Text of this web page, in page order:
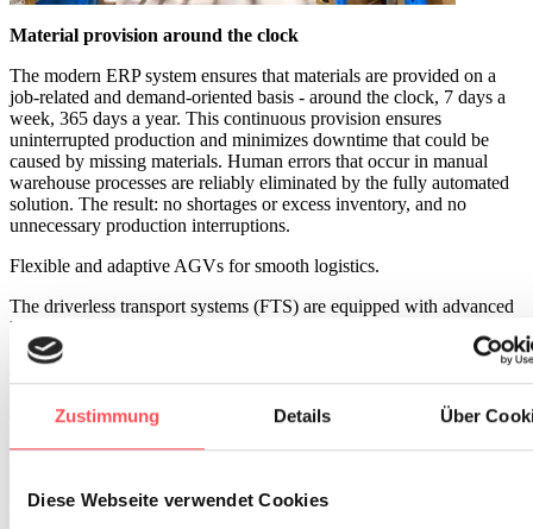
Zustimmung Details Über
Diese Webseite verwendet Cookies
Material provision around the clock
The modern ERP system ensures that materials are provided on a
job-related and demand-oriented basis - around the clock, 7 days a
week, 365 days a year. This continuous provision ensures
uninterrupted production and minimizes downtime that could be
caused by missing materials. Human errors that occur in manual
warehouse processes are reliably eliminated by the fully automated
solution. The result: no shortages or excess inventory, and no
unnecessary production interruptions.
Flexible and adaptive AGVs for smooth logistics.
The driverless transport systems (FTS) are equipped with advanced
laser environment detection, allowing them to move safely and
flexibly through various manufacturing areas. The system reacts
adaptively to potential obstacles, avoiding traffic jams and delays,
also helps prevent and reduce accidents and damage to goods or
location of materials at any time, ensuring even better control over